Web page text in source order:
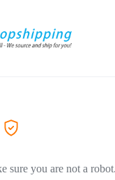
sure you are not a